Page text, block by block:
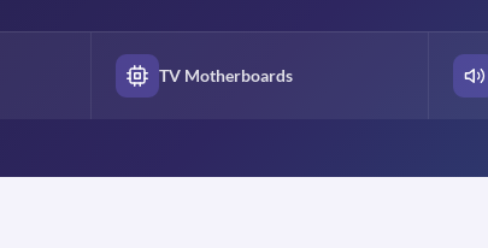
TV Motherboards